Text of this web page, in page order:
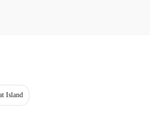
Island